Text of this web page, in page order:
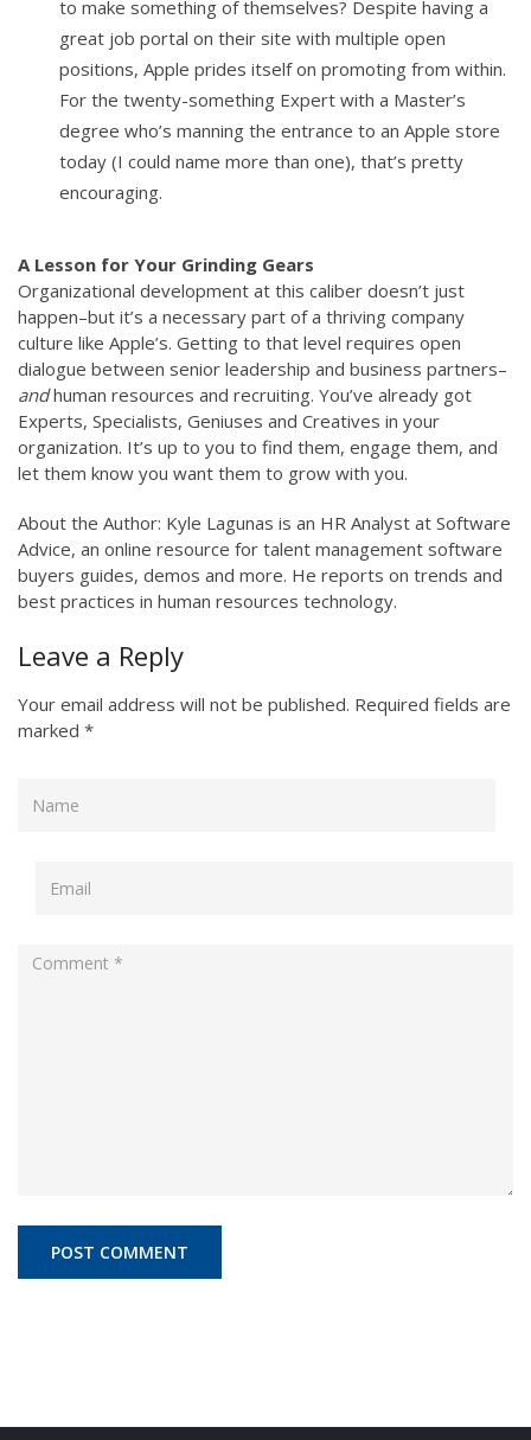
to make something of themselves? Despite having a
great job portal on their site with multiple open
positions, Apple prides itself on promoting from within.
For the twenty-something Expert with a Master’s
degree who’s manning the entrance to an Apple store
today (I could name more than one), that’s pretty
encouraging.
A Lesson for Your Grinding Gears
Organizational development at this caliber doesn’t just
happen–but it’s a necessary part of a thriving company
culture like Apple’s. Getting to that level requires open
dialogue between senior leadership and business partners–
and human resources and recruiting. You’ve already got
Experts, Specialists, Geniuses and Creatives in your
organization. It’s up to you to find them, engage them, and
let them know you want them to grow with you.
About the Author: Kyle Lagunas is an HR Analyst at Software
Advice, an online resource for talent management software
buyers guides, demos and more. He reports on trends and
best practices in human resources technology.
Leave a Reply
Your email address will not be published. Required fields are
marked *